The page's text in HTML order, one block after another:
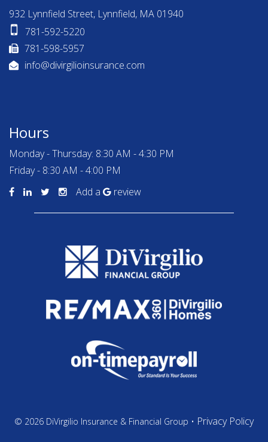
932 Lynnfield Street, Lynnfield, MA 01940
781-592-5220
781-598-5957
info@divirgilioinsurance.com
Hours
Monday - Thursday: 8:30 AM - 4:30 PM
Friday - 8:30 AM - 4:00 PM
Add a
review
© 2026 DiVirgilio Insurance & Financial Group • Privacy Policy